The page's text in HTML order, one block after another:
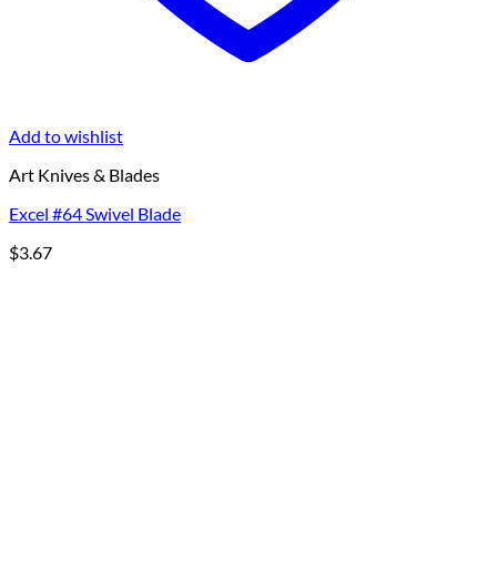
Add to wishlist
Art Knives & Blades
Excel #64 Swivel Blade
$3.67